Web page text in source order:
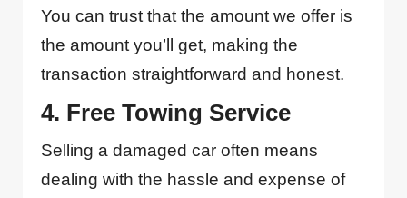
You can trust that the amount we offer is
the amount you’ll get, making the
transaction straightforward and honest.
4. Free Towing Service
Selling a damaged car often means
dealing with the hassle and expense of